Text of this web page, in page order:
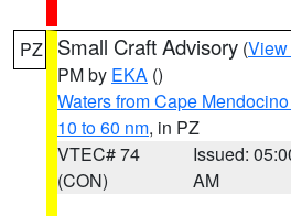
PZ Small Craft Advisory (View
PM by EKA ()
Waters from Cape
10 to 60 nm, in PZ
VTEC# 74
(CON)
Issued:
AM